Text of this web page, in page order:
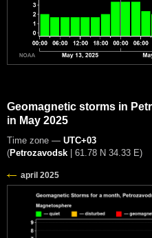
Geomagnetic storms in
in May 2025
Time zone — UTC+03
(Petrozavodsk 61.78 N 34.33 E)